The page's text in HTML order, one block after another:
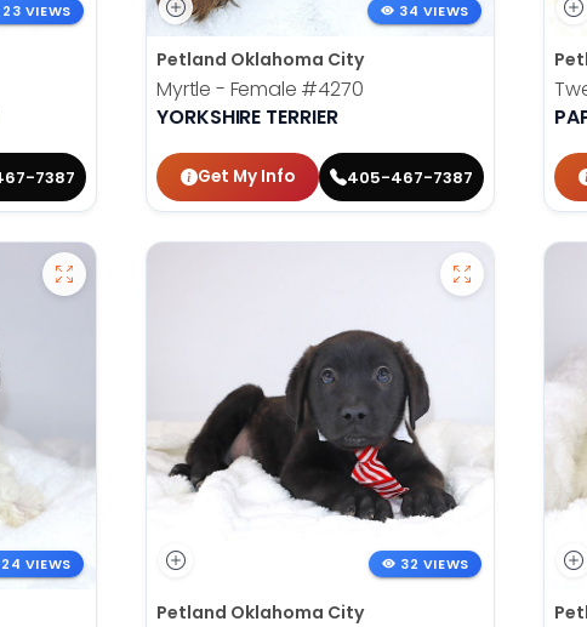
23 VIEWS
7387
34 VIEWS
Petland Oklahoma City
Myrtle - Female #4270
YORKSHIRE TERRIER
Get My Info 405-467-7387
24 VIEWS 32 VIEWS
Petland Oklahoma City